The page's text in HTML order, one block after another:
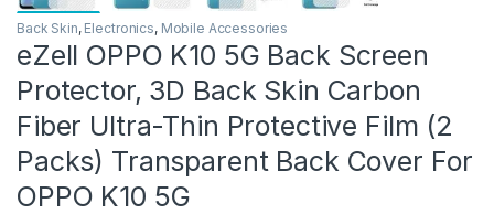
Back Skin, Electronics, Mobile Accessories
eZell OPPO K10 5G Back Screen
Protector, 3D Back Skin Carbon
Fiber Ultra-Thin Protective Film (2
Packs) Transparent Back Cover For
OPPO K10 5G